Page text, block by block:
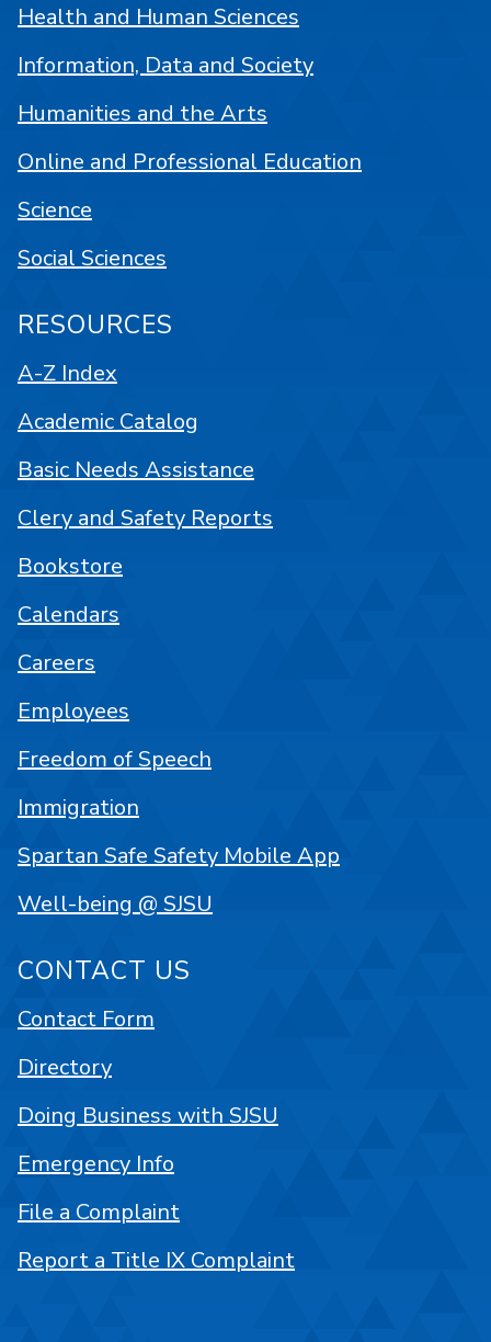
Health and Human Sciences
Information, Data and Society
Humanities and the Arts
Online and Professional Education
Science
Social Sciences
RESOURCES
A-Z Index
Academic Catalog
Basic Needs Assistance
Clery and Safety Reports
Bookstore
Calendars
Careers
Employees
Freedom of Speech
Immigration
Spartan Safe Safety Mobile App
Well-being @ SJSU
CONTACT US
Contact Form
Directory
Doing Business with SJSU
Emergency Info
File a Complaint
Report a Title IX Complaint